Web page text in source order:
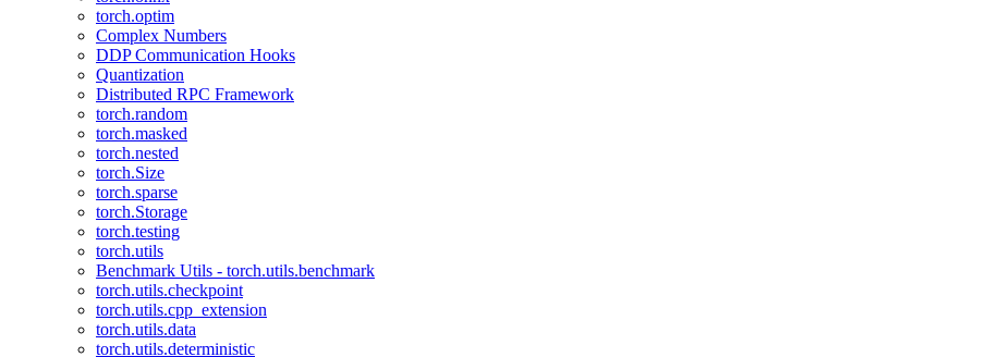
torch.optim
Complex Numbers
DDP Communication Hooks
Quantization
Distributed RPC Framework
torch.random
torch.masked
torch.nested
torch.Size
torch.sparse
torch.Storage
torch.testing
torch.utils
Benchmark Utils - torch.utils.benchmark
torch.utils.checkpoint
torch.utils.cpp_extension
torch.utils.data
torch.utils.deterministic